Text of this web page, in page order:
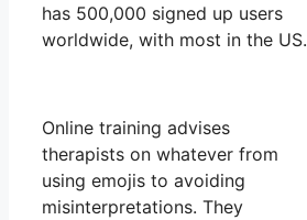
has 500,000 signed up users
worldwide, with most in the US.
Online training advises
therapists on whatever from
using emojis to avoiding
misinterpretations. They